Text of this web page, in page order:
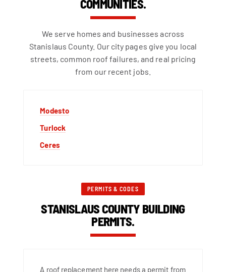
COMMUNITIES.
We serve homes and businesses across
Stanislaus County. Our city pages give you local
streets, common roof failures, and real pricing
from our recent jobs.
Modesto
Turlock
Ceres
PERMITS & CODES
STANISLAUS COUNTY BUILDING
PERMITS.
A roof replacement here needs a permit from